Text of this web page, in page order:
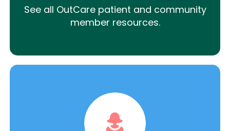
See all OutCare patient and community
member resources.